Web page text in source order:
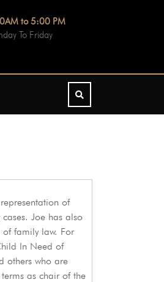
to 5:00 PM
To Friday
of
Joe has also
family law. For
In Need of
others who are
as chair of the